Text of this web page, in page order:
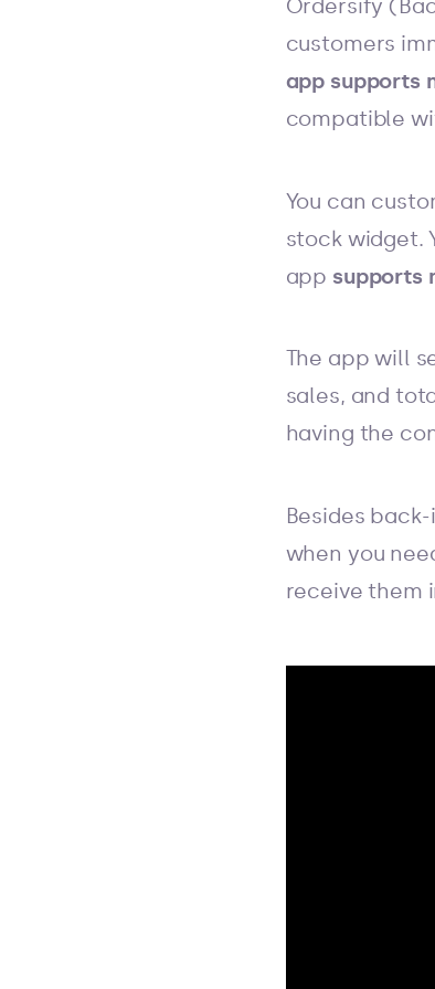
Ordersify
customers
app supports
compatible
You can
stock widget.
app supports
The app will
sales, and
having the
Besides
when you
receive them